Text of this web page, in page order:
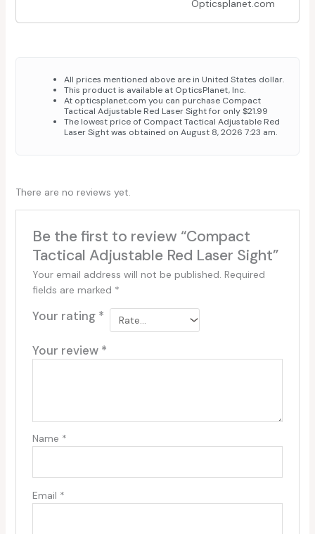
Opticsplanet.com
All prices mentioned above are in United States dollar.
This product is available at OpticsPlanet, Inc.
At opticsplanet.com you can purchase Compact
Tactical Adjustable Red Laser Sight for only $21.99
The lowest price of Compact Tactical Adjustable Red
Laser Sight was obtained on August 8, 2026 7:23 am.
There are no reviews yet.
Be the first to review “Compact
Tactical Adjustable Red Laser Sight”
Your email address will not be published. Required
fields are marked *
Your rating *
Your review *
Name *
Email *